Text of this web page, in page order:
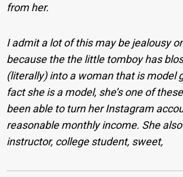
from her.
I admit a lot of this may be jealousy
because the the little tomboy has
(literally) into a woman that is model
fact she is a model, she’s one of
been able to turn her Instagram
reasonable monthly income. She
instructor, college student, sweet,